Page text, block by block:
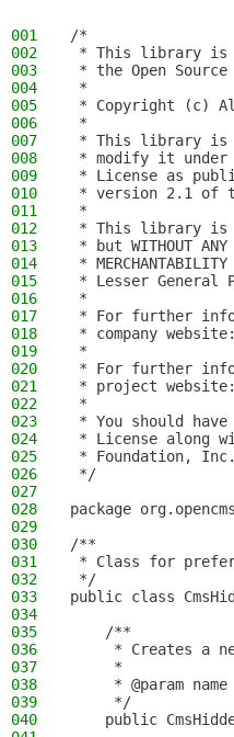
001
/*
002
* This library is
003
* the Open Source
004
*
005
* Copyright (c)
006
*
007
* This library is
008
* modify it under
009
* License as
010
* version 2.1 of
011
*
012
* This library is
013
* but WITHOUT
014
*
015
* Lesser General
016
*
017
* For further
018
* company
019
*
020
* For further
021
* project website:
022
*
023
* You should
024
* License along
025
* Foundation,
026
*/
027
028
package
029
030
/**
031
* Class for
032
*/
033
public class
034
035
    /**
036
* Creates a
037
     *
038
* @param name
039
     */
040
public